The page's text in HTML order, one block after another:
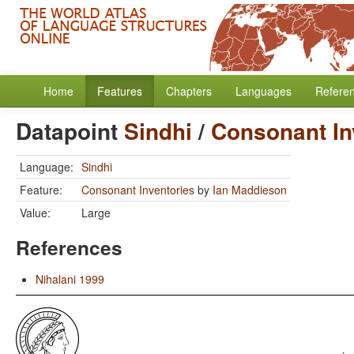
Home Features Chapters Languages
Datapoint Sindhi / Consonant
Language: Sindhi
Feature:
Consonant Inventories by Ian Maddieson
Value:
Large
References
Nihalani 1999